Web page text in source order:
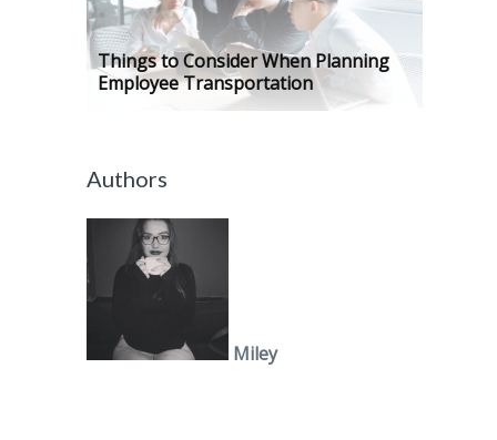
Things to Consider When Planning
Employee Transportation
Authors
Miley